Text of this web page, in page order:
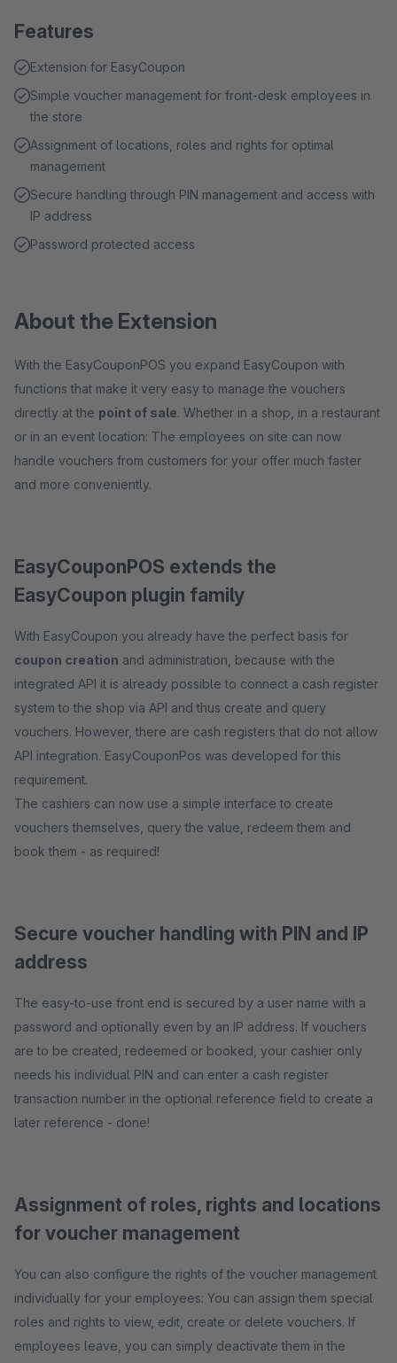
Features
Extension for EasyCoupon
Simple voucher management for front-desk employees in
the store
Assignment of locations, roles and rights for optimal
management
Secure handling through PIN management and access with
IP address
Password protected access
About the Extension
With the EasyCouponPOS you expand EasyCoupon with
functions that make it very easy to manage the vouchers
directly at the point of sale. Whether in a shop, in a restaurant
or in an event location: The employees on site can now
handle vouchers from customers for your offer much faster
and more conveniently.
EasyCouponPOS extends the
EasyCoupon plugin family
With EasyCoupon you already have the perfect basis for
coupon creation and administration, because with the
integrated API it is already possible to connect a cash register
system to the shop via API and thus create and query
vouchers. However, there are cash registers that do not allow
API integration. EasyCouponPos was developed for this
requirement.
The cashiers can now use a simple interface to create
vouchers themselves, query the value, redeem them and
book them - as required!
Secure voucher handling with PIN and IP
address
The easy-to-use front end is secured by a user name with a
password and optionally even by an IP address. If vouchers
are to be created, redeemed or booked, your cashier only
needs his individual PIN and can enter a cash register
transaction number in the optional reference field to create a
later reference - done!
Assignment of roles, rights and locations
for voucher management
You can also configure the rights of the voucher management
individually for your employees: You can assign them special
roles and rights to view, edit, create or delete vouchers. If
employees leave, you can simply deactivate them in the